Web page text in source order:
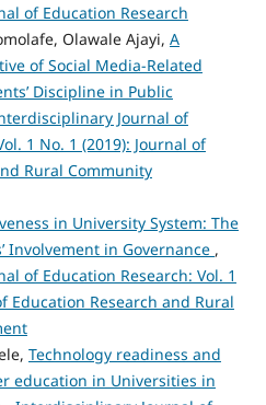
of Education Research
Olawale Ajayi, A
of Social Media-Related
Discipline in Public
Journal of
1 No. 1 (2019): Journal of
Rural Community
in University System: The
Involvement in Governance ,
of Education Research: Vol. 1
Education Research and Rural
Technology readiness and
education in Universities in